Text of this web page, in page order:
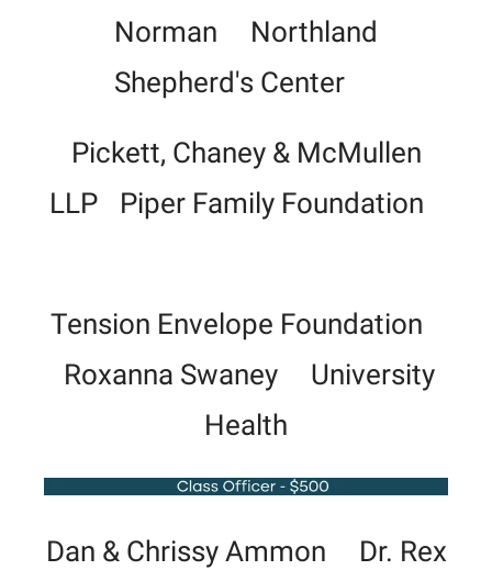
Norman Northland
Shepherd's Center
Pickett, Chaney & McMullen
LLP
Piper Family Foundation
Tension Envelope Foundation
Roxanna Swaney University
Health
Dan & Chrissy Ammon Dr. Rex